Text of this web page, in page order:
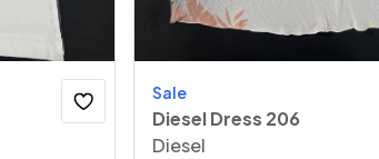
Sale
Diesel Dress 206
Diesel